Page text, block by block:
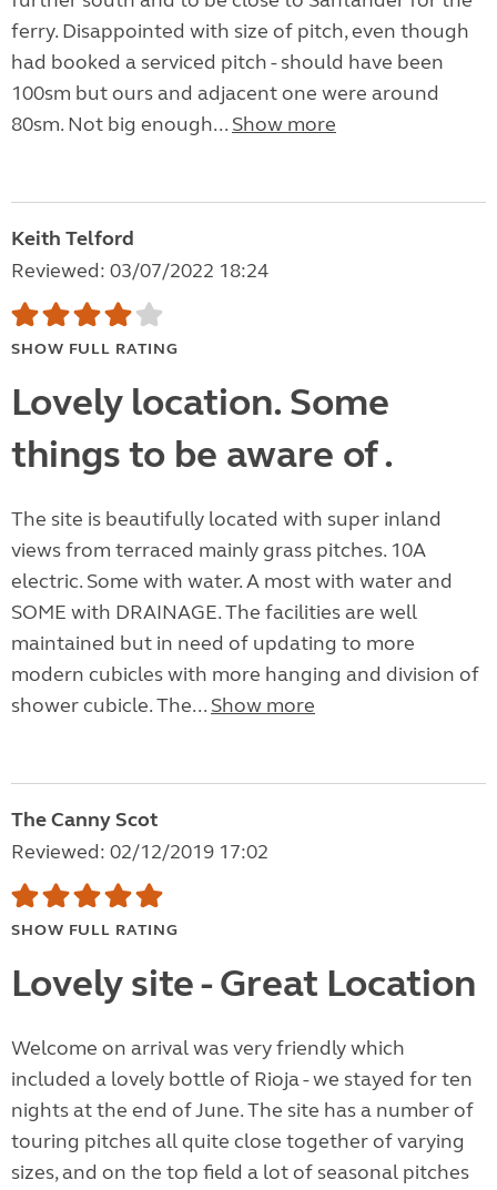
ferry. Disappointed with size of pitch, even though
had booked a serviced pitch - should have been
100sm but ours and adjacent one were around
80sm. Not big enough... Show more
Keith Telford
Reviewed: 03/07/2022 18:24
SHOW FULL RATING
Lovely location. Some
things to be aware of .
The site is beautifully located with super inland
views from terraced mainly grass pitches. 10A
electric. Some with water. A most with water and
SOME with DRAINAGE. The facilities are well
maintained but in need of updating to more
modern cubicles with more hanging and division of
shower cubicle. The... Show more
The Canny Scot
Reviewed: 02/12/2019 17:02
SHOW FULL RATING
Lovely site - Great Location
Welcome on arrival was very friendly which
included a lovely bottle of Rioja - we stayed for ten
nights at the end of June. The site has a number of
touring pitches all quite close together of varying
sizes, and on the top field a lot of seasonal pitches